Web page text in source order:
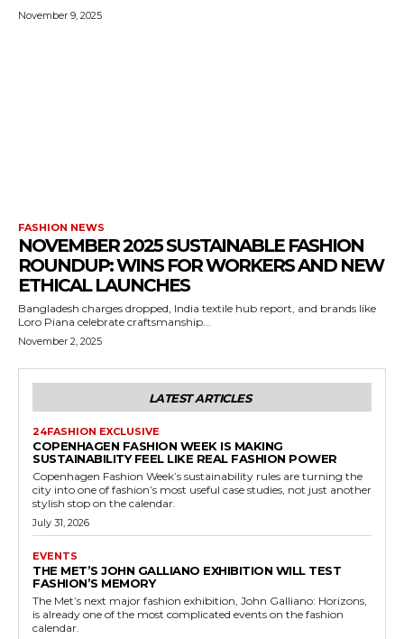
November 9, 2025
FASHION NEWS
NOVEMBER 2025 SUSTAINABLE FASHION
ROUNDUP: WINS FOR WORKERS AND NEW
ETHICAL LAUNCHES
Bangladesh charges dropped, India textile hub report, and brands like
Loro Piana celebrate craftsmanship...
November 2, 2025
LATEST ARTICLES
24FASHION EXCLUSIVE
COPENHAGEN FASHION WEEK IS MAKING
SUSTAINABILITY FEEL LIKE REAL FASHION POWER
Copenhagen Fashion Week’s sustainability rules are turning the
city into one of fashion’s most useful case studies, not just another
stylish stop on the calendar.
July 31, 2026
EVENTS
THE MET’S JOHN GALLIANO EXHIBITION WILL TEST
FASHION’S MEMORY
The Met’s next major fashion exhibition, John Galliano: Horizons,
is already one of the most complicated events on the fashion
calendar.